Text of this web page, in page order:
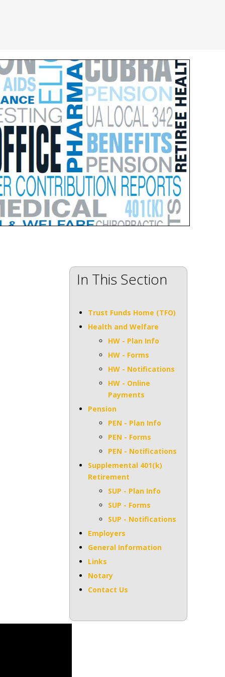
In This Section
Trust Funds Home (TFO)
Health and Welfare
HW - Plan Info
HW - Forms
HW - Notifications
HW - Online
Payments
Pension
PEN - Plan Info
PEN - Forms
PEN - Notifications
Supplemental 401(k)
Retirement
SUP - Plan Info
SUP - Forms
SUP - Notifications
Employers
General Information
Links
Notary
Contact Us